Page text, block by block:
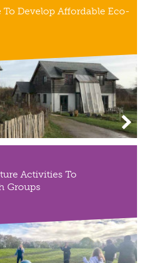
Develop Affordable Eco-
Activities To
Groups